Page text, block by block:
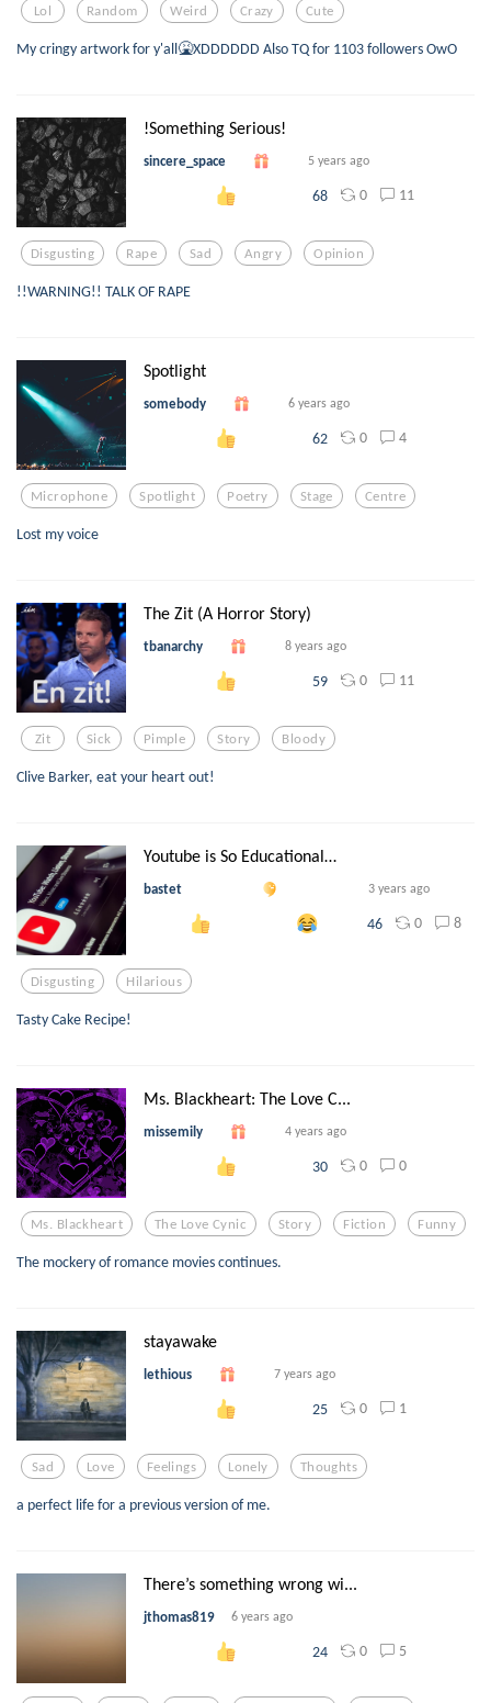
Lol Random Weird Crazy Cute
My cringy artwork for y'all🤮XDDDDDD Also TQ for 1103 followers OwO
!Something Serious!
sincere_space 5 years ago
68 0 11
Disgusting Rape Sad Angry Opinion
!!WARNING!! TALK OF RAPE
Spotlight
somebody 6 years ago
62 0 4
Microphone Spotlight Poetry Stage Centre
Lost my voice
The Zit (A Horror Story)
tbanarchy 8 years ago
59 0 11
Zit Sick Pimple Story Bloody
Clive Barker, eat your heart out!
Youtube is So Educational…
bastet 3 years ago
46 0 8
Disgusting Hilarious
Tasty Cake Recipe!
Ms. Blackheart: The Love C...
missemily 4 years ago
30 0 0
Ms. Blackheart The Love Cynic Story Fiction Funny
The mockery of romance movies continues.
stayawake
lethious 7 years ago
25 0 1
Sad Love Feelings Lonely Thoughts
a perfect life for a previous version of me.
There’s something wrong wi...
jthomas819 6 years ago
24 0 5